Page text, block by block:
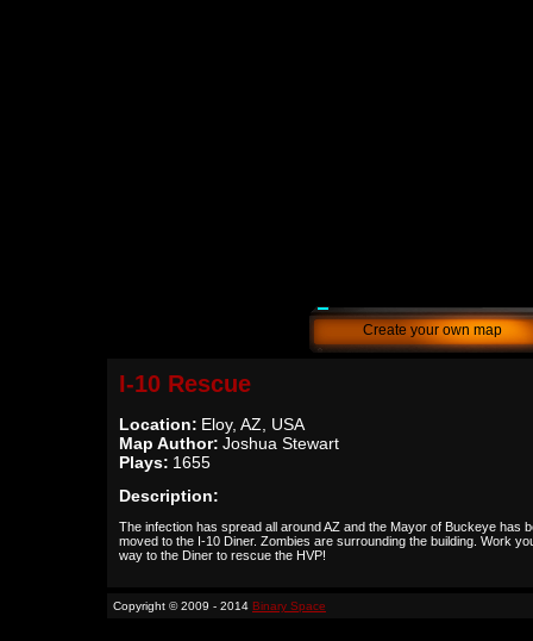
Create your own map
I-10 Rescue
Location: Eloy, AZ, USA
Map Author: Joshua Stewart
Plays: 1655
Description:
The infection has spread all around AZ and the Mayor of Buckeye has
moved to the I-10 Diner. Zombies are surrounding the building. Work
way to the Diner to rescue the HVP!
Copyright © 2009 - 2014 Binary Space